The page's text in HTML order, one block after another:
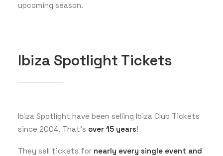
upcoming season.
Ibiza Spotlight Tickets
Ibiza Spotlight have been selling Ibiza Club Tickets
since 2004. That’s over 15 years!
They sell tickets for nearly every single event and